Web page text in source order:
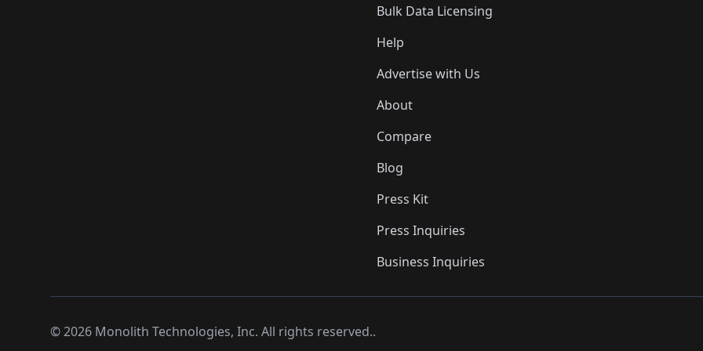
Bulk Data Licensing
Help
Advertise with Us
About
Compare
Blog
Press Kit
Press Inquiries
Business Inquiries
©2026 Monolith Technologies, Inc. All rights reserved..